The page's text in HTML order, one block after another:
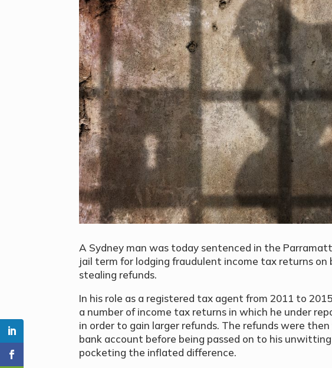
A Sydney man was today sentenced in the
jail term for lodging fraudulent income tax returns on
stealing refunds.
In his role as a registered tax agent from 2011 to
a number of income tax returns in which he under
in order to gain larger refunds. The refunds were
bank account before being passed on to his
pocketing the inflated difference.